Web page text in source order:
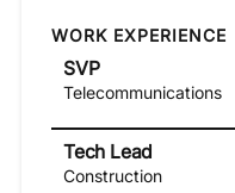
WORK EXPERIENCE
SVP
Telecommunications
Tech Lead
Construction